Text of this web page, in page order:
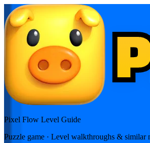
Pixel Flow Level Guide
Puzzle game · Level walkthroughs & similar